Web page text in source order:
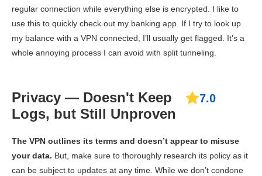
regular connection while everything else is encrypted. I like to
use this to quickly check out my banking app. If I try to look up
my balance with a VPN connected, I’ll usually get flagged. It’s a
whole annoying process I can avoid with split tunneling.
Privacy — Doesn't Keep
Logs, but Still Unproven
7.0
The VPN outlines its terms and doesn’t appear to misuse
your data. But, make sure to thoroughly research its policy as it
can be subject to updates at any time. While we don’t condone